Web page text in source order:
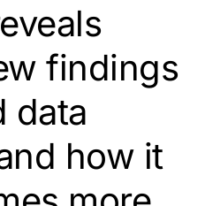
findings
data
how it